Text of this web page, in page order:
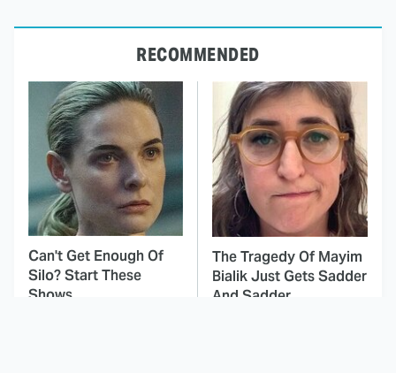
RECOMMENDED
Can't Get Enough Of
Silo? Start These
Shows
The Tragedy Of Mayim
Bialik Just Gets Sadder
And Sadder